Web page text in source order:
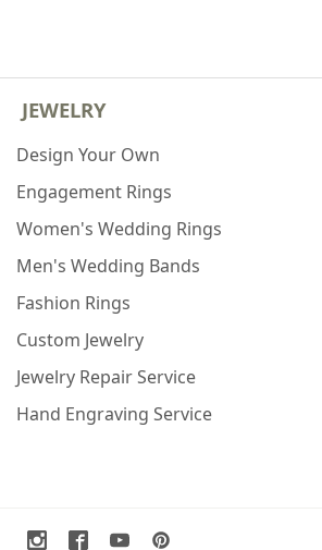
JEWELRY
Design Your Own
Engagement Rings
Women's Wedding Rings
Men's Wedding Bands
Fashion Rings
Custom Jewelry
Jewelry Repair Service
Hand Engraving Service